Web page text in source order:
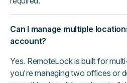
Can I manage multiple
account?
Yes. RemoteLock is built for
you're managing two offices or